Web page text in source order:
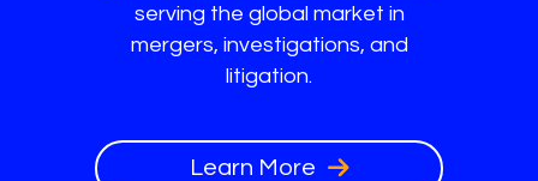
serving the global market in
mergers, investigations, and
litigation.
Learn More